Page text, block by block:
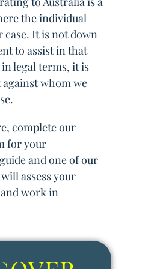
the individual
It is not down
to assist in that
legal terms, it is
whom we
complete our
for your
and one of our
assess your
work in